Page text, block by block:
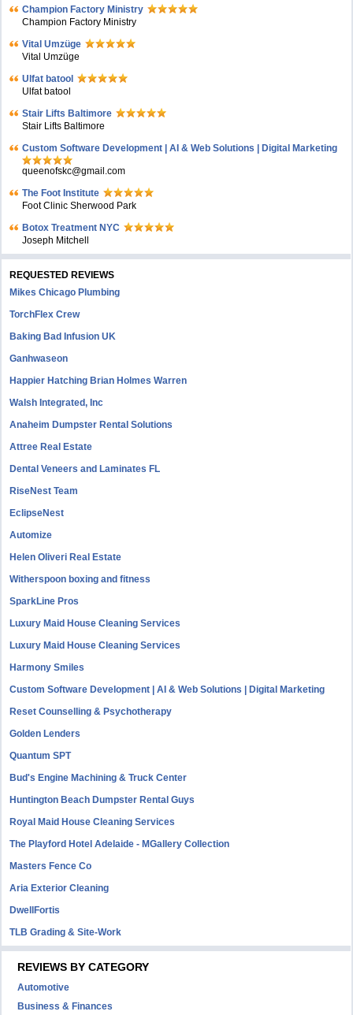
Champion Factory Ministry
Champion Factory Ministry
Vital Umzüge
Vital Umzüge
Ulfat batool
Ulfat batool
Stair Lifts Baltimore
Stair Lifts Baltimore
Custom Software Development | AI & Web Solutions | Digital Marketing
queenofskc@gmail.com
The Foot Institute
Foot Clinic Sherwood Park
Botox Treatment NYC
Joseph Mitchell
REQUESTED REVIEWS
Mikes Chicago Plumbing
TorchFlex Crew
Baking Bad Infusion UK
Ganhwaseon
Happier Hatching Brian Holmes Warren
Walsh Integrated, Inc
Anaheim Dumpster Rental Solutions
Attree Real Estate
Dental Veneers and Laminates FL
RiseNest Team
EclipseNest
Automize
Helen Oliveri Real Estate
Witherspoon boxing and fitness
SparkLine Pros
Luxury Maid House Cleaning Services
Luxury Maid House Cleaning Services
Harmony Smiles
Custom Software Development | AI & Web Solutions | Digital Marketing
Reset Counselling & Psychotherapy
Golden Lenders
Quantum SPT
Bud's Engine Machining & Truck Center
Huntington Beach Dumpster Rental Guys
Royal Maid House Cleaning Services
The Playford Hotel Adelaide - MGallery Collection
Masters Fence Co
Aria Exterior Cleaning
DwellFortis
TLB Grading & Site-Work
REVIEWS BY CATEGORY
Automotive
Business & Finances